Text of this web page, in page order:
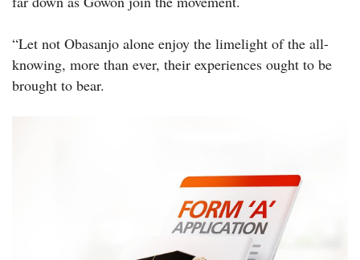
“Let not Obasanjo alone enjoy the limelight of the all-
knowing, more than ever, their experiences ought to be
brought to bear.